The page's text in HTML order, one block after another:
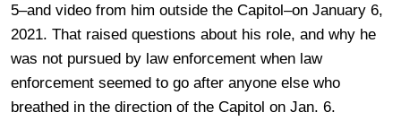
5–and video from him outside the Capitol–on January 6,
2021. That raised questions about his role, and why he
was not pursued by law enforcement when law
enforcement seemed to go after anyone else who
breathed in the direction of the Capitol on Jan. 6.